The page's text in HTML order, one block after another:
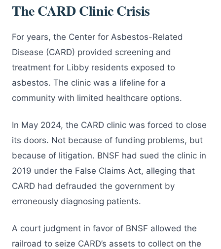
The CARD Clinic Crisis
For years, the Center for Asbestos-Related
Disease (CARD) provided screening and
treatment for Libby residents exposed to
asbestos. The clinic was a lifeline for a
community with limited healthcare options.
In May 2024, the CARD clinic was forced to close
its doors. Not because of funding problems, but
because of litigation. BNSF had sued the clinic in
2019 under the False Claims Act, alleging that
CARD had defrauded the government by
erroneously diagnosing patients.
A court judgment in favor of BNSF allowed the
railroad to seize CARD’s assets to collect on the